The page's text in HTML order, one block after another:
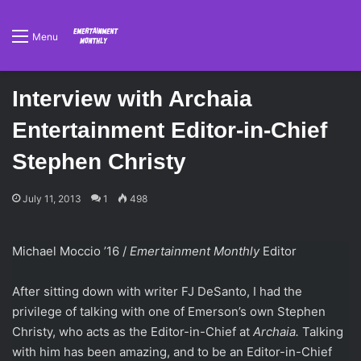
Menu
Interview with Archaia
Entertainment Editor-in-Chief
Stephen Christy
July 11, 2013 1 498
Michael Moccio ’16 / Emertainment MonthlyEditor
After sitting down with writer FJ DeSanto, I had the
privilege of talking with one of Emerson’s own Stephen
Christy, who acts as the Editor-in-Chief at Archaia. Talking
with him has been amazing, and to be an Editor-in-Chief